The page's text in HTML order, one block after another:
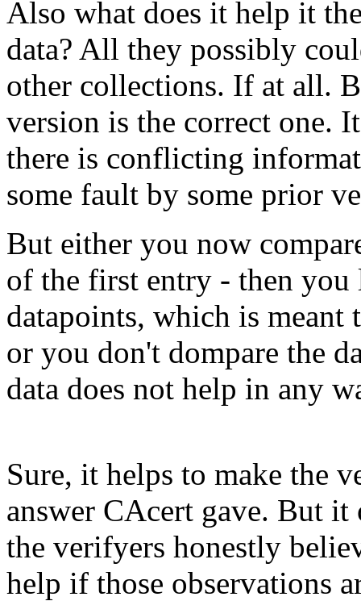
Also what does it help it
data? All they possibly
other collections. If at all.
version is the correct one.
there is conflicting
some fault by some prior
But either you now
of the first entry - then
datapoints, which is meant
or you don't dompare the
data does not help in any
Sure, it helps to make the
answer CAcert gave. But
the verifyers honestly
help if those observations